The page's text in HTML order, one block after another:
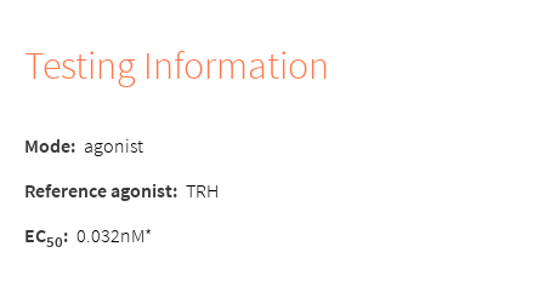
Testing Information
Mode: agonist
Reference agonist: TRH
EC50: 0.032nM*